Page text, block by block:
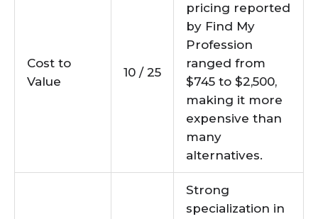
Cost to
Value
10 / 25
pricing reported
by Find My
Profession
ranged from
$745 to $2,500,
making it more
expensive than
many
alternatives.
Strong
specialization in